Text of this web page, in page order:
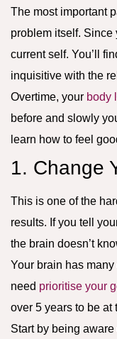
The most important
problem itself. Since
current self. You’ll
inquisitive with the
Overtime, your body
before and slowly
learn how to feel
1. Change
This is one of the
results. If you tell
the brain doesn’t
Your brain has
need prioritise your
over 5 years to be at
Start by being